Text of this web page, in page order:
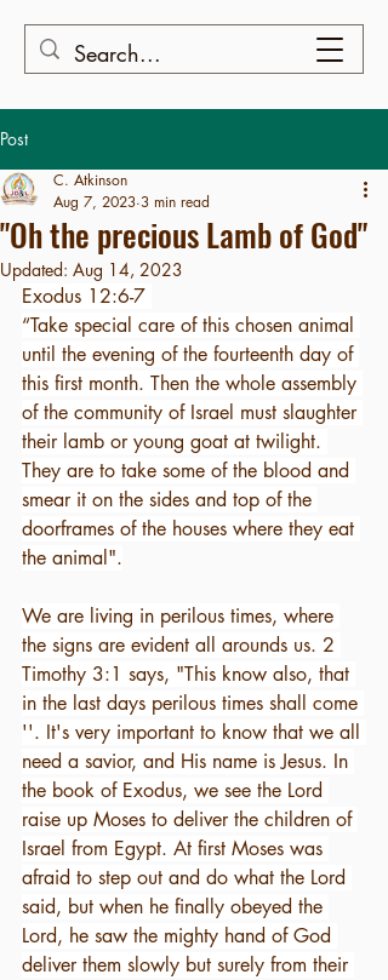
Post
"Oh the precious Lamb of God"
C. Atkinson
Aug 7, 2023 3 min read
Updated: Aug 14, 2023
Exodus 12:6-7
“Take special care of this chosen animal
until the evening of the fourteenth day of
this first month. Then the whole assembly
of the community of Israel must slaughter
their lamb or young goat at twilight.
They are to take some of the blood and
smear it on the sides and top of the
doorframes of the houses where they eat
the animal".
We are living in perilous times, where
the signs are evident all arounds us. 2
Timothy 3:1 says, "This know also, that
in the last days perilous times shall come
''. It's very important to know that we all
need a savior, and His name is Jesus. In
the book of Exodus, we see the Lord
raise up Moses to deliver the children of
Israel from Egypt. At first Moses was
afraid to step out and do what the Lord
said, but when he finally obeyed the
Lord, he saw the mighty hand of God
deliver them slowly but surely from their